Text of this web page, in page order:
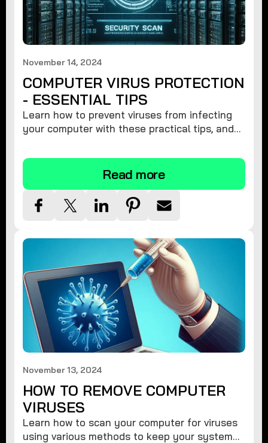
November 14, 2024
COMPUTER VIRUS PROTECTION
- ESSENTIAL TIPS
Learn how to prevent viruses from infecting
your computer with these practical tips, and
Read more
November 13, 2024
HOW TO REMOVE COMPUTER
VIRUSES
Learn how to scan your computer for viruses
using various methods to keep your system